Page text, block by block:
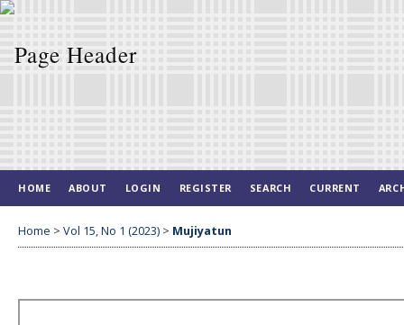
HOME ABOUT LOGIN REGISTER SEARCH CURRENT
Home > Vol 15, No 1 (2023) > Mujiyatun